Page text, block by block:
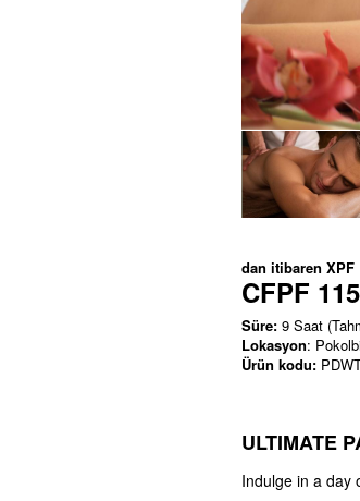
dan itibaren XPF
CFPF
Süre: 9 Saat
Lokasyon:
Ürün kodu:
ULTIMATE
Indulge in a day